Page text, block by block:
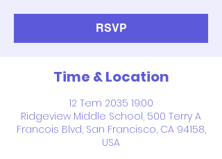
RSVP
Time & Location
12 Tem 2035 19:00
Ridgeview Middle School, 500 Terry A
Francois Blvd, San Francisco, CA 94158,
USA